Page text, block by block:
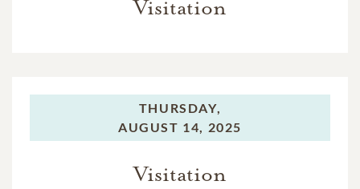
Visitation
THURSDAY,
AUGUST 14, 2025
Visitation